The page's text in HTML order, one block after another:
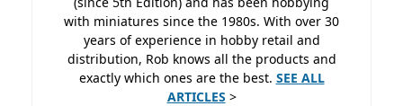
with miniatures since the 1980s. With over 30
years of experience in hobby retail and
distribution, Rob knows all the products and
exactly which ones are the best. SEE ALL
ARTICLES >